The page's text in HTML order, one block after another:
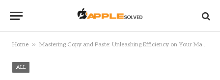
Home » Mastering Copy and Paste: Unleashing Efficiency on Your MacBook
ALL